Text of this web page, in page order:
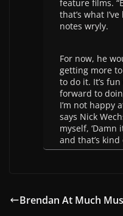
feature films.
that’s what
notes wryly.
For now, he
getting more to
to do it. It’s
forward to
I’m not happy
says Nick
myself, ‘Damn
and that’s
Brendan At Much